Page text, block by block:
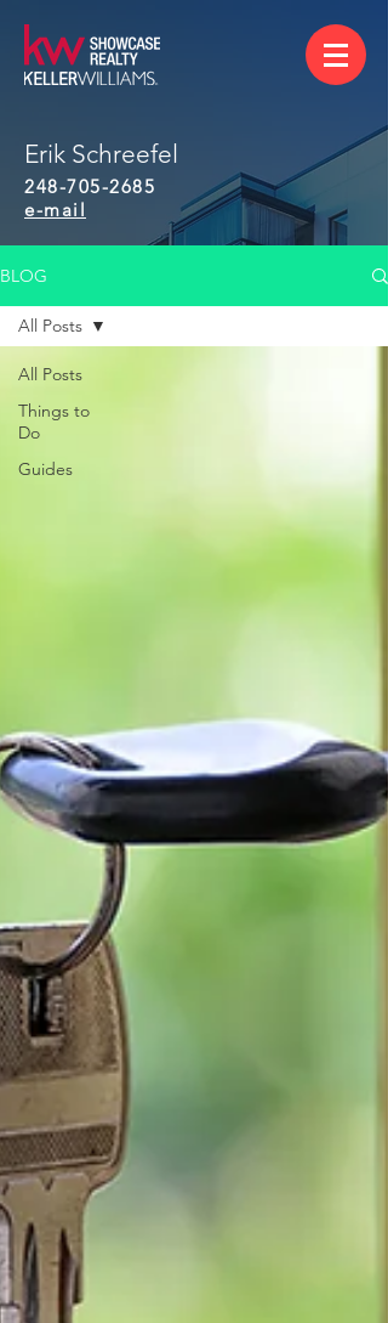
Erik Schreefel
248-705-2685
e-mail
BLOG
All Posts
Things to
Do
Guides
All Posts